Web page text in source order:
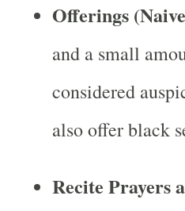
Offerings
and a small
considered
also offer black
Recite Prayers